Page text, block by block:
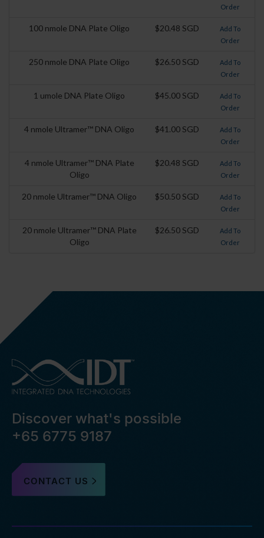
Order
100 nmole DNA Plate Oligo $20.48 SGD
Add To
Order
250 nmole DNA Plate Oligo $26.50 SGD
Add To
Order
1 umole DNA Plate Oligo $45.00 SGD
Add To
Order
4 nmole Ultramer™ DNA Oligo $41.00 SGD
Add To
Order
4 nmole Ultramer™ DNA Plate
Oligo
$20.48 SGD
Add To
Order
20 nmole Ultramer™ DNA Oligo $50.50 SGD
Add To
Order
20 nmole Ultramer™ DNA Plate
Oligo
$26.50 SGD
Add To
Order
Discover what's possible
+65 6775 9187
CONTACT US